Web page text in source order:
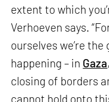
extent to which
Verhoeven says.
ourselves we’re
happening – in Gaza
closing of borders
cannot hold onto